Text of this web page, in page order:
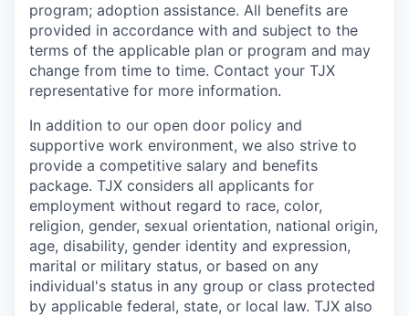
program; adoption assistance. All benefits are
provided in accordance with and subject to the
terms of the applicable plan or program and may
change from time to time. Contact your TJX
representative for more information.
In addition to our open door policy and
supportive work environment, we also strive to
provide a competitive salary and benefits
package. TJX considers all applicants for
employment without regard to race, color,
religion, gender, sexual orientation, national origin,
age, disability, gender identity and expression,
marital or military status, or based on any
individual's status in any group or class protected
by applicable federal, state, or local law. TJX also